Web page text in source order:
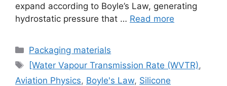
expand according to Boyle’s Law, generating
hydrostatic pressure that … Read more
Categories
Packaging materials
Tags
[Water Vapour Transmission Rate (WVTR),
Aviation Physics, Boyle's Law, Silicone